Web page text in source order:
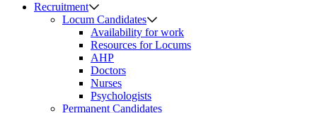
Recruitment
Locum Candidates
Availability for work
Resources for Locums
AHP
Doctors
Nurses
Psychologists
Permanent Candidates